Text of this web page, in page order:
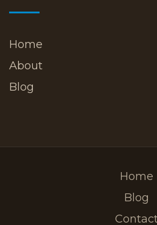
Home
About
Blog
Home
Blog